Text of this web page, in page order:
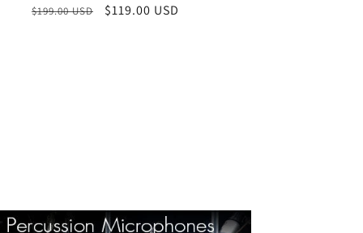
Regular
$199.00 USD
Sale
$119.00 USD